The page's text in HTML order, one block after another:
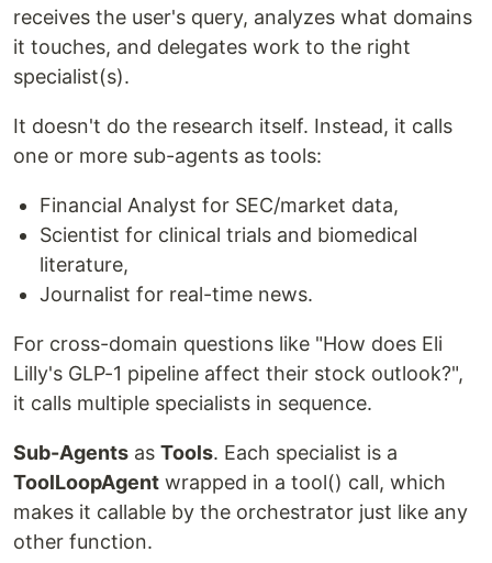
receives the user's query, analyzes what domains
it touches, and delegates work to the right
specialist(s).
It doesn't do the research itself. Instead, it calls
one or more sub-agents as tools:
Financial Analyst for SEC/market data,
Scientist for clinical trials and biomedical
literature,
Journalist for real-time news.
For cross-domain questions like "How does Eli
Lilly's GLP-1 pipeline affect their stock outlook?",
it calls multiple specialists in sequence.
Sub-Agents as Tools. Each specialist is a
ToolLoopAgent wrapped in a tool() call, which
makes it callable by the orchestrator just like any
other function.